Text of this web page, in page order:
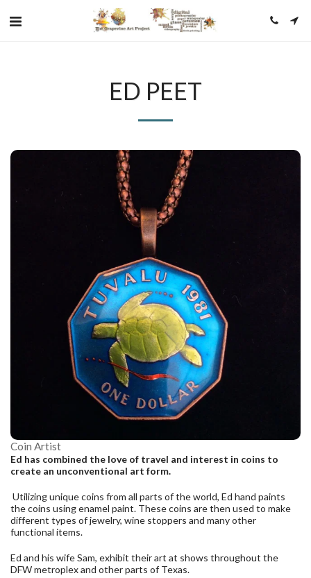
ED PEET
Coin Artist
Ed has combined the love of travel and interest in coins to
create an unconventional art form.
Utilizing unique coins from all parts of the world, Ed hand paints
the coins using enamel paint. These coins are then used to make
different types of jewelry, wine stoppers and many other
functional items.
Ed and his wife Sam, exhibit their art at shows throughout the
DFW metroplex and other parts of Texas.